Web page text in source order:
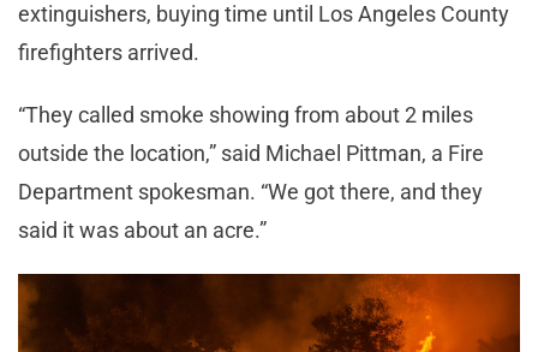
extinguishers, buying time until Los Angeles County
firefighters arrived.
“They called smoke showing from about 2 miles
outside the location,” said Michael Pittman, a Fire
Department spokesman. “We got there, and they
said it was about an acre.”